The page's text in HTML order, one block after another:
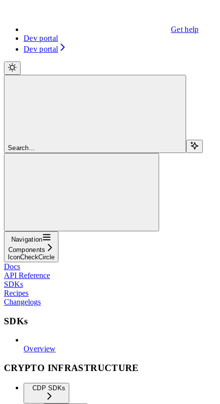
Get help
Dev portal
Dev portal
Search...
Navigation
Components
IconCheckCircle
Docs
API Reference
SDKs
Recipes
Changelogs
SDKs
Overview
CRYPTO INFRASTRUCTURE
CDP SDKs